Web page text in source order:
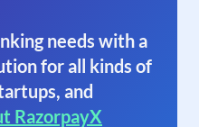
needs with a
for all kinds of
and
RazorpayX